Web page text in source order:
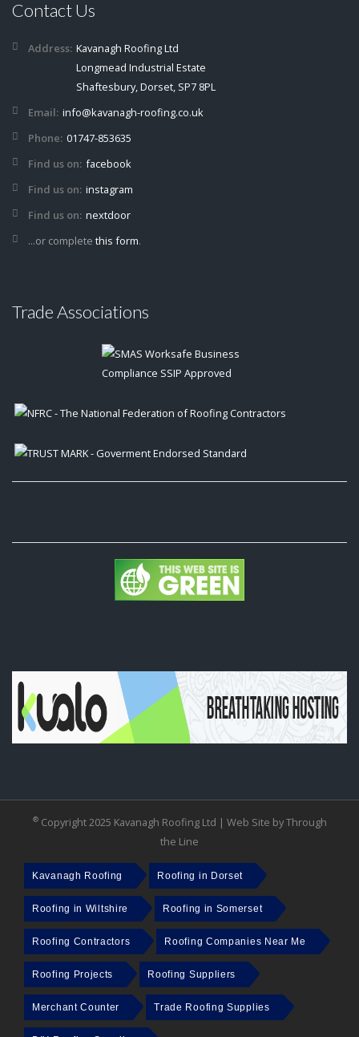
Contact Us
Address: Kavanagh Roofing Ltd
Longmead Industrial Estate
Shaftesbury, Dorset, SP7 8PL
Email: info@kavanagh-roofing.co.uk
Phone: 01747-853635
Find us on: facebook
Find us on: instagram
Find us on: nextdoor
...or complete this form.
Trade Associations
®Copyright 2025 Kavanagh Roofing Ltd | Web Site by Through
the Line
Kavanagh Roofing Roofing in Dorset
Roofing in Wiltshire Roofing in Somerset
Roofing Contractors Roofing Companies Near Me
Roofing Projects Roofing Suppliers
Merchant Counter Trade Roofing Supplies